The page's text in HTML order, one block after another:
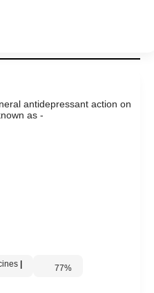
antidepressant action on
as -
77%